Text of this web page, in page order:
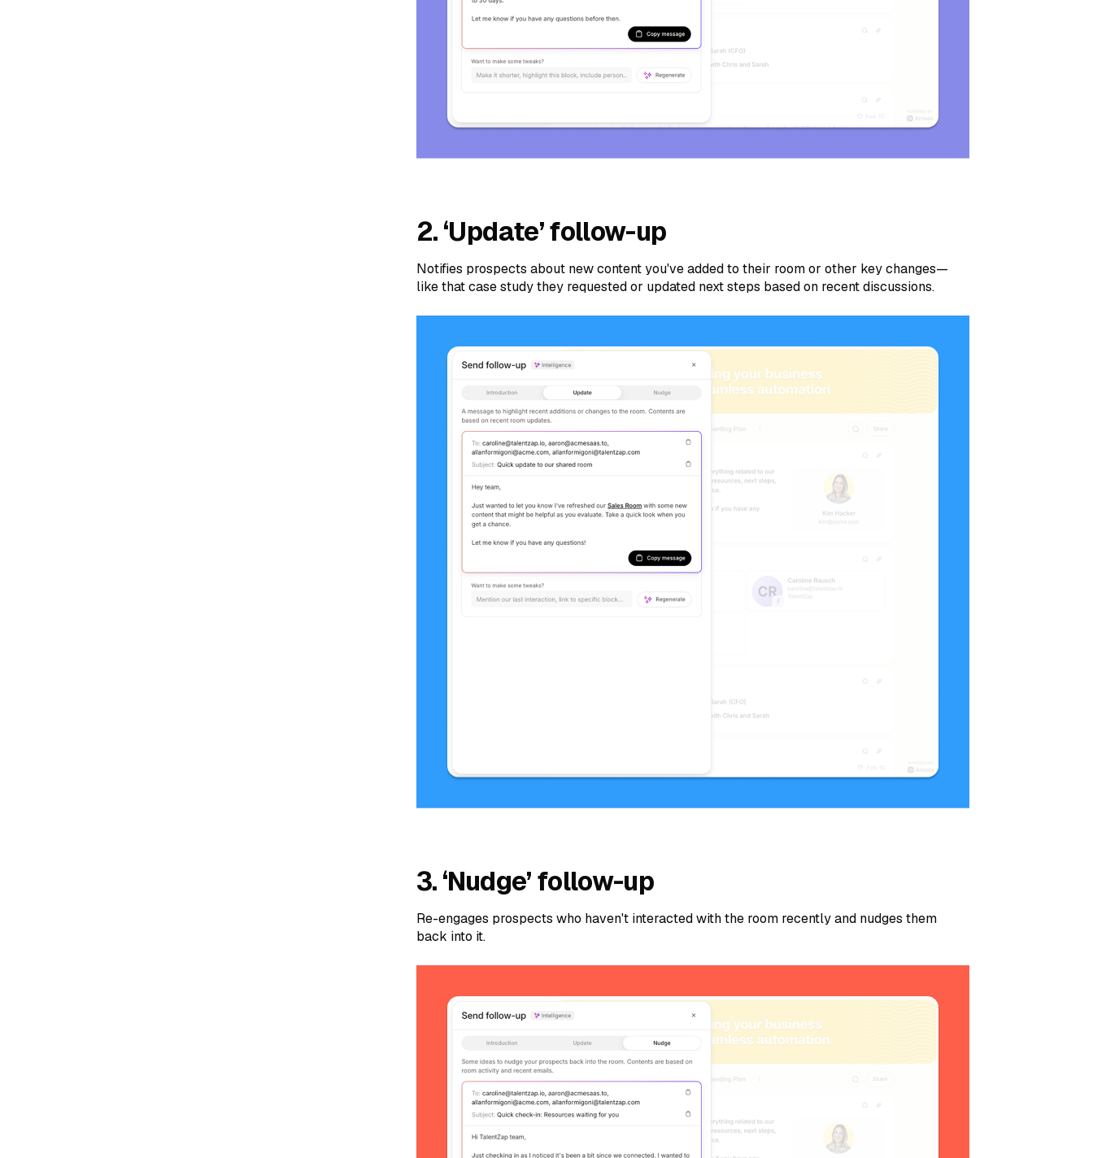
2. ‘Update’ follow-up
Notifies prospects about new content you've added to their room or other key changes—
like that case study they requested or updated next steps based on recent discussions.
3. ‘Nudge’ follow-up
Re-engages prospects who haven't interacted with the room recently and nudges them
back into it.